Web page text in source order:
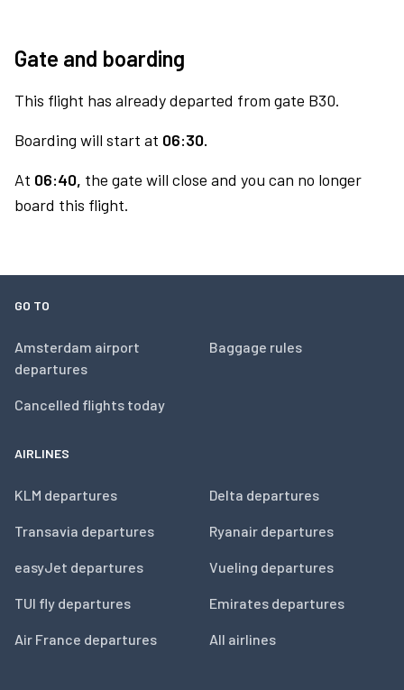
Gate and boarding
This flight has already departed from gate B30.
Boarding will start at 06:30.
At 06:40, the gate will close and you can no longer
board this flight.
GO TO
Amsterdam airport
departures
Cancelled flights today
Baggage rules
AIRLINES
KLM departures
Transavia departures
easyJet departures
TUI fly departures
Air France departures
Delta departures
Ryanair departures
Vueling departures
Emirates departures
All airlines